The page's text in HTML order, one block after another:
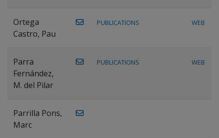
Ortega
Castro, Pau
PUBLICATIONS WEB
Parra
Fernández,
M. del Pilar
PUBLICATIONS WEB
Parrilla Pons,
Marc